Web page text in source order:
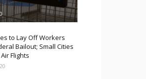
to Lay Off Workers
Bailout; Small Cities
Flights